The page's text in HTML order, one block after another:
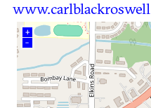
+
–